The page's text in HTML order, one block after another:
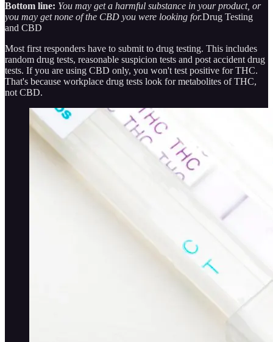
Bottom line: You may get a harmful substance in your product, or
you may get none of the CBD you were looking for.Drug Testing
and CBD
Most first responders have to submit to drug testing. This includes
random drug tests, reasonable suspicion tests and post accident drug
tests. If you are using CBD only, you won't test positive for THC.
That's because workplace drug tests look for metabolites of THC,
not CBD.